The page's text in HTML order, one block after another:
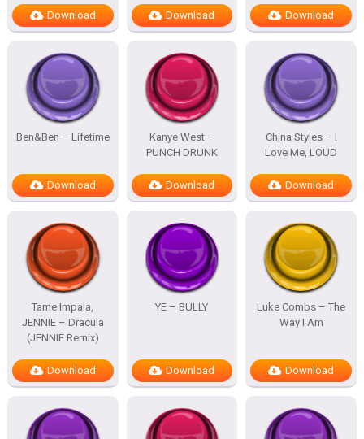
Download Download Download
Ben&Ben – Lifetime
Download
Kanye West –
PUNCH DRUNK
Download
China Styles – I
Love Me, LOUD
Download
Tame Impala,
JENNIE – Dracula
(JENNIE Remix)
Download
YE – BULLY
Download
Luke Combs – The
Way I Am
Download